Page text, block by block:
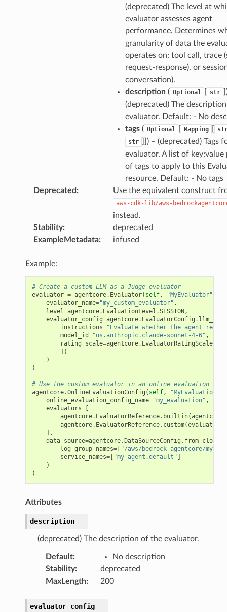
(deprecated) The level at
evaluator assesses agent
performance. Determines
granularity of data the
operates on: tool call, trace
request-response), or
conversation).
description( Optional str
(deprecated) The
evaluator. Default: - No
tags( Optional Mapping
str
) – (deprecated) Tags
evaluator. A list of key:value
of tags to apply to this
resource. Default: - No tags
Deprecated : Use the equivalent construct
aws-cdk-lib/aws-
instead.
Stability:
deprecated
ExampleMetadata: infused
Example:
# Create a custom LLM-as-a-Judge evaluator
evaluator = agentcore. Evaluator( self, "MyEvaluator"
evaluator_name="my_custom_evaluator" ,
level=agentcore. EvaluationLevel .SESSION,
evaluator_config=agentcore. EvaluatorConfig .
instructions="Evaluate whether the agent
model_id="us.anthropic.claude-sonnet-4-6" ,
rating_scale=agentcore. EvaluatorRatingScale.
])
)
)
# Use the custom evaluator in an online evaluation
agentcore.OnlineEvaluationConfig ( self, "MyEvaluation"
online_evaluation_config_name="my_evaluation" ,
evaluators=[
agentcore. EvaluatorReference. builtin(agentcore
agentcore. EvaluatorReference. custom(evaluator
],
data_source=agentcore.DataSourceConfig .
log_group_names=[ "/aws/bedrock-agentcore/my-
service_names=[ "my-agent.default" ]
)
)
Attributes
description
(deprecated) The description of the evaluator.
Default:
No description
Stability:
deprecated
MaxLength: 200
evaluator_config